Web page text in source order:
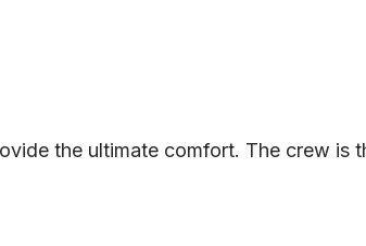
the ultimate comfort. The crew is